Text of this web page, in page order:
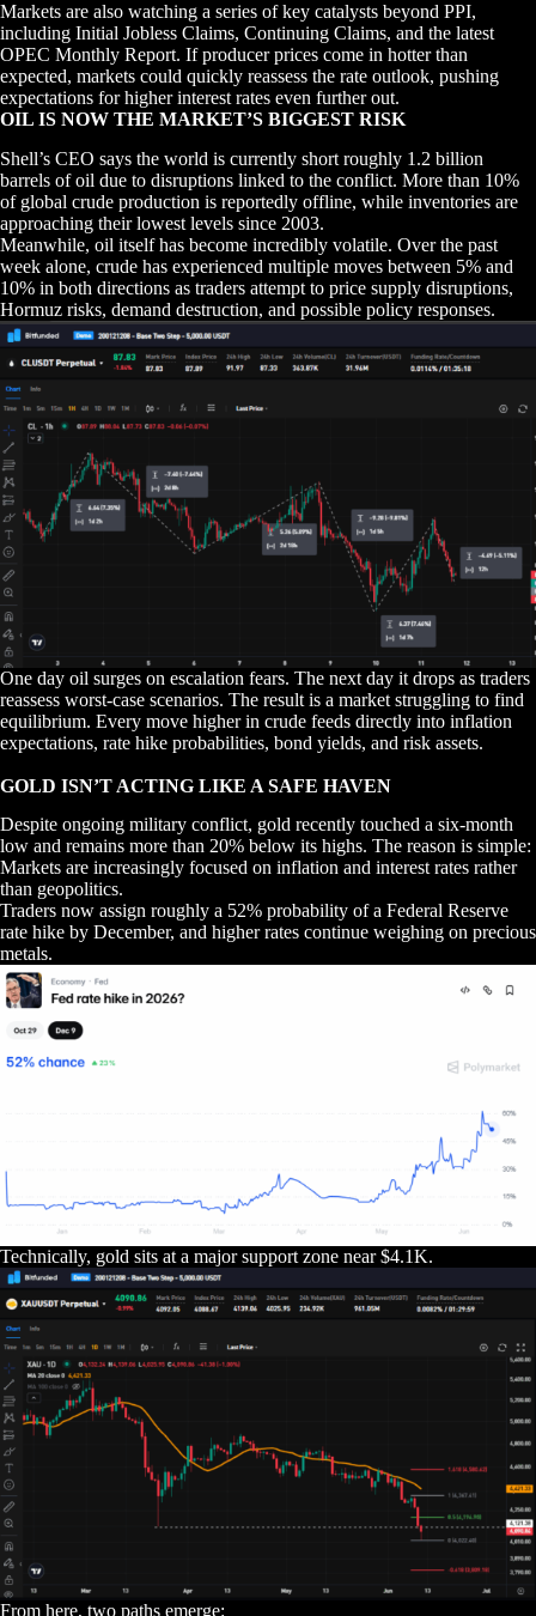
Markets are also watching a series of key catalysts beyond PPI,
including Initial Jobless Claims, Continuing Claims, and the latest
OPEC Monthly Report. If producer prices come in hotter than
expected, markets could quickly reassess the rate outlook, pushing
expectations for higher interest rates even further out.
OIL IS NOW THE MARKET’S BIGGEST RISK
Shell’s CEO says the world is currently short roughly 1.2 billion
barrels of oil due to disruptions linked to the conflict. More than 10%
of global crude production is reportedly offline, while inventories are
approaching their lowest levels since 2003.
Meanwhile, oil itself has become incredibly volatile. Over the past
week alone, crude has experienced multiple moves between 5% and
10% in both directions as traders attempt to price supply disruptions,
Hormuz risks, demand destruction, and possible policy responses.
One day oil surges on escalation fears. The next day it drops as traders
reassess worst-case scenarios. The result is a market struggling to find
equilibrium. Every move higher in crude feeds directly into inflation
expectations, rate hike probabilities, bond yields, and risk assets.
GOLD ISN’T ACTING LIKE A SAFE HAVEN
Despite ongoing military conflict, gold recently touched a six-month
low and remains more than 20% below its highs. The reason is simple:
Markets are increasingly focused on inflation and interest rates rather
than geopolitics.
Traders now assign roughly a 52% probability of a Federal Reserve
rate hike by December, and higher rates continue weighing on precious
metals.
Technically, gold sits at a major support zone near $4.1K.
From here, two paths emerge: